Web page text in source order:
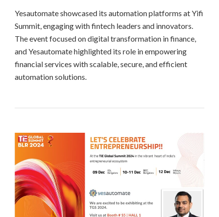
Yesautomate showcased its automation platforms at Yifi
Summit, engaging with fintech leaders and innovators.
The event focused on digital transformation in finance,
and Yesautomate highlighted its role in empowering
financial services with scalable, secure, and efficient
automation solutions.